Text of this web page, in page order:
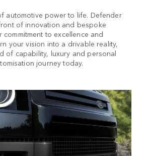
automotive power to life. Defender
of innovation and bespoke
commitment to excellence and
your vision into a drivable reality,
of capability, luxury and personal
journey today.